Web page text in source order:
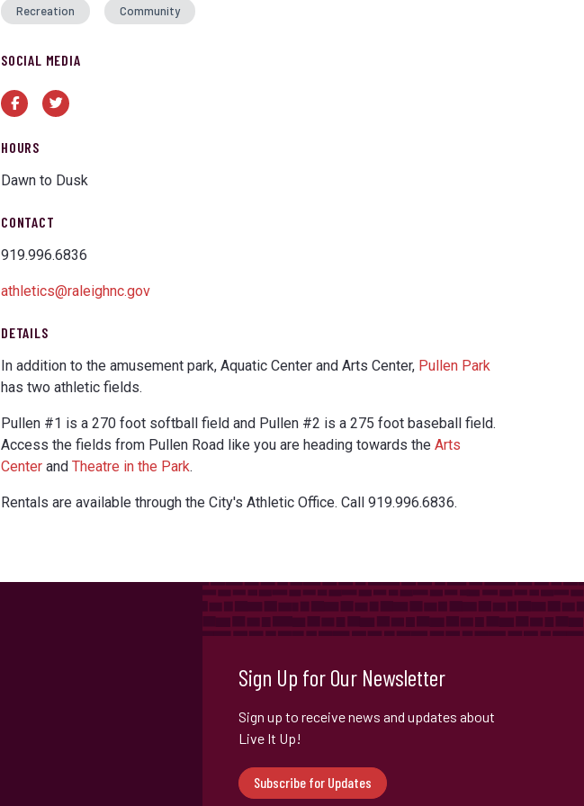
Recreation Community
SOCIAL MEDIA
FacebookTwitter
HOURS
Dawn to Dusk
CONTACT
919.996.6836
athletics@raleighnc.gov
DETAILS
In addition to the amusement park, Aquatic Center and Arts Center, Pullen Park
has two athletic fields.
Pullen #1 is a 270 foot softball field and Pullen #2 is a 275 foot baseball field.
Access the fields from Pullen Road like you are heading towards the Arts
Center and Theatre in the Park.
Rentals are available through the City's Athletic Office. Call 919.996.6836.
Sign Up for Our Newsletter
Sign up to receive news and updates about
Live It Up!
Subscribe for Updates